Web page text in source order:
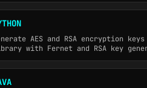
AES and RSA encryption
with Fernet and RSA key